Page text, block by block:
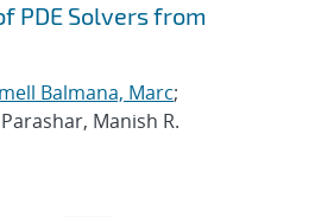
PDE Solvers from
Balmana, Marc;
Manish R.